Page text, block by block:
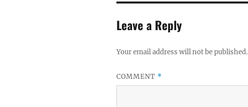
Leave a Reply
Your email address will not be published.
COMMENT *